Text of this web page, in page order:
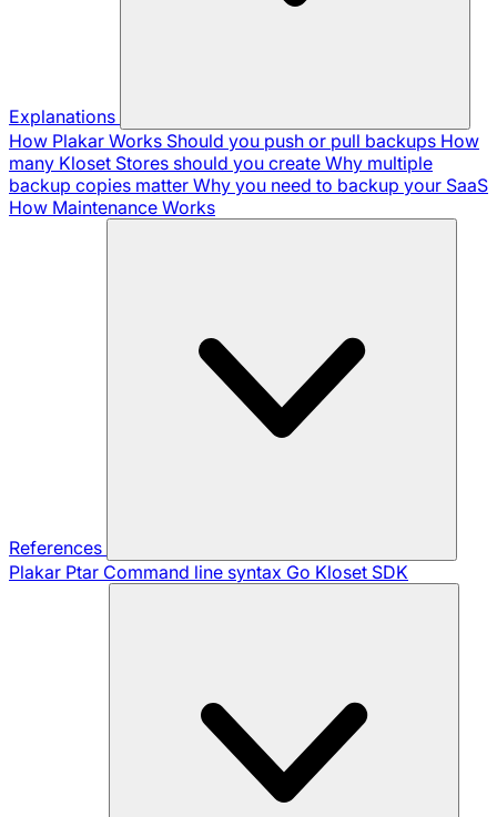
Explanations
How Plakar Works Should you push or pull backups How
many Kloset Stores should you create Why multiple
backup copies matter Why you need to backup your SaaS
How Maintenance Works
References
Plakar Ptar Command line syntax Go Kloset SDK